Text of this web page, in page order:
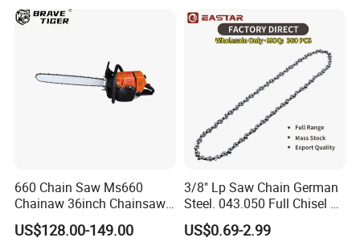
660 Chain Saw Ms660
Chainaw 36inch Chainsaw
for Promotion
US$128.00-149.00
3/8" Lp Saw Chain German
Steel. 043.050 Full Chisel Fit
for Ms170 Ms180 Ms250
120II 3/8 Low PRO
US$0.69-2.99